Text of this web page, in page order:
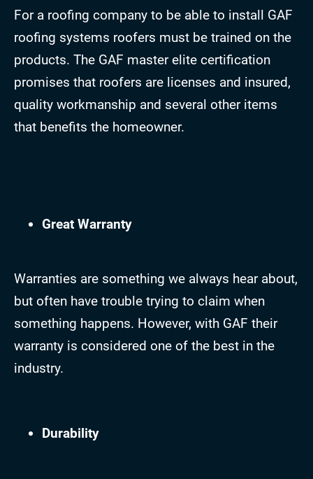
For a roofing company to be able to install GAF
roofing systems roofers must be trained on the
products. The GAF master elite certification
promises that roofers are licenses and insured,
quality workmanship and several other items
that benefits the homeowner.
Great Warranty
Warranties are something we always hear about,
but often have trouble trying to claim when
something happens. However, with GAF their
warranty is considered one of the best in the
industry.
Durability